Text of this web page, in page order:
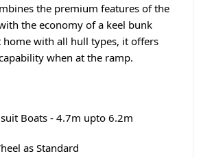
the premium features of the
the economy of a keel bunk
home with all hull types, it offers
when at the ramp.
Boats - 4.7m upto 6.2m
as Standard